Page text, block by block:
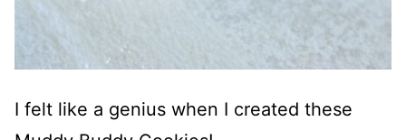
I felt like a genius when I created these